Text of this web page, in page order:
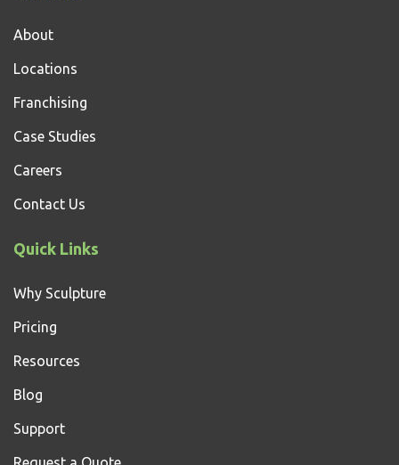
About
Locations
Franchising
Case Studies
Careers
Contact Us
Quick Links
Why Sculpture
Pricing
Resources
Blog
Support